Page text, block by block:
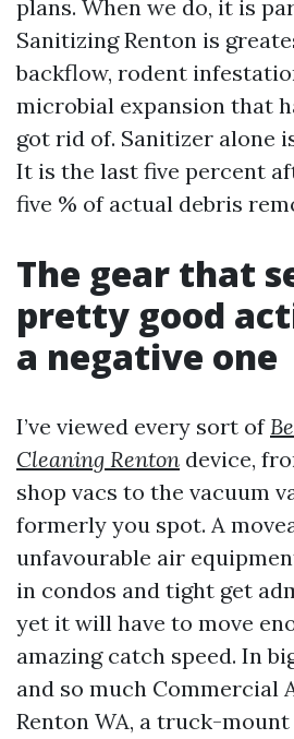
plans. When we do, it is
Sanitizing Renton is
backflow, rodent
microbial expansion that
got rid of. Sanitizer alone
It is the last five percent
five % of actual debris
The gear that
pretty good
a negative one
I’ve viewed every sort of
Cleaning Renton device,
shop vacs to the vacuum
formerly you spot. A
unfavourable air
in condos and tight get
yet it will have to move
amazing catch speed. In
and so much Commercial
Renton WA, a truck-